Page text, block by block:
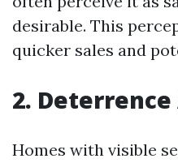
desirable. This
quicker sales and
2.
Homes with visible